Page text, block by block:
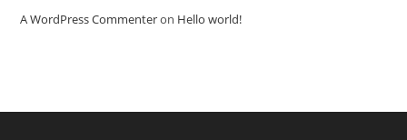
A WordPress Commenteron Hello world!